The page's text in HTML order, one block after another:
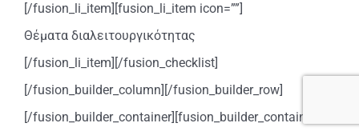
[/fusion_li_item][fusion_li_item icon=””]
Θέματα διαλειτουργικότητας
[/fusion_li_item][/fusion_checklist]
[/fusion_builder_column][/fusion_builder_row]
[/fusion_builder_container][fusion_builder_container